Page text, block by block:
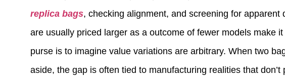
replica bags, checking alignment, and screening for
are usually priced larger as a outcome of fewer models make
purse is to imagine value variations are arbitrary. When two
aside, the gap is often tied to manufacturing realities that